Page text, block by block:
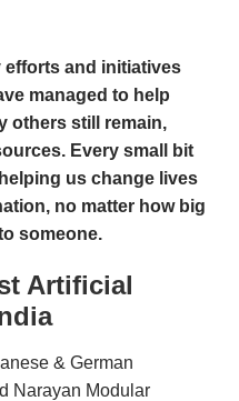
efforts and initiatives
managed to help
others still remain,
Every small bit
us change lives
no matter how big
someone.
Artificial
& German
Narayan Modular